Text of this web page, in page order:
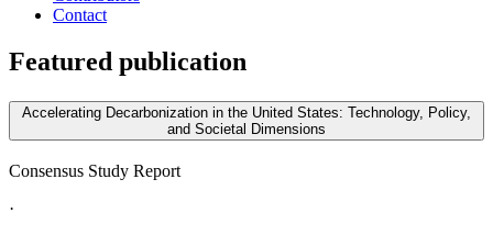
Contact
Featured publication
Accelerating Decarbonization in the United States: Technology, Policy,
and Societal Dimensions
Consensus Study Report
·